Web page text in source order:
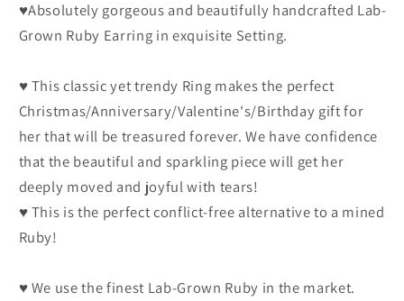
♥Absolutely gorgeous and beautifully handcrafted Lab-
Grown Ruby Earring in exquisite Setting.
♥ This classic yet trendy Ring makes the perfect
Christmas/Anniversary/Valentine's/Birthday gift for
her that will be treasured forever. We have confidence
that the beautiful and sparkling piece will get her
deeply moved and joyful with tears!
♥ This is the perfect conflict-free alternative to a mined
Ruby!
♥ We use the finest Lab-Grown Ruby in the market.